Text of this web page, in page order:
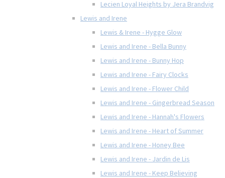
Lecien Loyal Heights by Jera Brandvig
Lewis and Irene
Lewis & Irene - Hygge Glow
Lewis and Irene - Bella Bunny
Lewis and Irene - Bunny Hop
Lewis and Irene - Fairy Clocks
Lewis and Irene - Flower Child
Lewis and Irene - Gingerbread Season
Lewis and Irene - Hannah's Flowers
Lewis and Irene - Heart of Summer
Lewis and Irene - Honey Bee
Lewis and Irene - Jardin de Lis
Lewis and Irene - Keep Believing